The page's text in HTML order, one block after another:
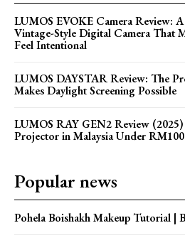
LUMOS EVOKE Camera Review:
Vintage-Style Digital Camera That
Feel Intentional
LUMOS DAYSTAR Review: The
Makes Daylight Screening Possible
LUMOS RAY GEN2 Review
Projector in Malaysia Under
Popular news
Pohela Boishakh Makeup Tutorial |